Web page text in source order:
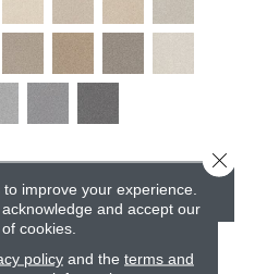
US
improve your experience.
and accept our
cookies.
policyand the terms and
Close